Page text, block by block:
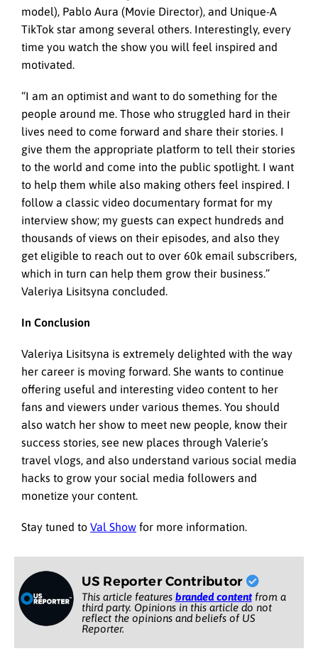
model), Pablo Aura (Movie Director), and Unique-A
TikTok star among several others. Interestingly, every
time you watch the show you will feel inspired and
motivated.
“I am an optimist and want to do something for the
people around me. Those who struggled hard in their
lives need to come forward and share their stories. I
give them the appropriate platform to tell their stories
to the world and come into the public spotlight. I want
to help them while also making others feel inspired. I
follow a classic video documentary format for my
interview show; my guests can expect hundreds and
thousands of views on their episodes, and also they
get eligible to reach out to over 60k email subscribers,
which in turn can help them grow their business.”
Valeriya Lisitsyna concluded.
In Conclusion
Valeriya Lisitsyna is extremely delighted with the way
her career is moving forward. She wants to continue
offering useful and interesting video content to her
fans and viewers under various themes. You should
also watch her show to meet new people, know their
success stories, see new places through Valerie’s
travel vlogs, and also understand various social media
hacks to grow your social media followers and
monetize your content.
Stay tuned to Val Show for more information.
US Reporter Contributor
This article features branded contentfrom a
third party. Opinions in this article do not
reflect the opinions and beliefs of US
Reporter.